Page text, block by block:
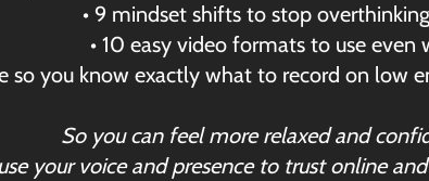
• 9 mindset shifts to stop
• 10 easy video formats to use even
so you know exactly what to record on
So you can feel more relaxed and
your voice and presence to trust online